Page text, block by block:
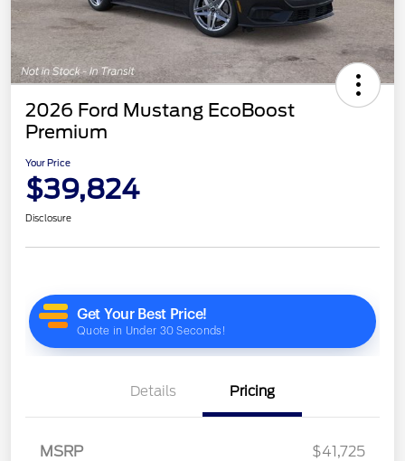
2026 Ford Mustang EcoBoost
Premium
Your Price
$39,824
Disclosure
Details Pricing
MSRP
$41,725